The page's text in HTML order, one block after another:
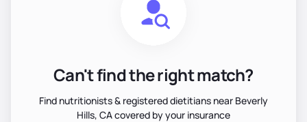
Can't find the right match?
Find nutritionists & registered dietitians near Beverly
Hills, CA covered by your insurance